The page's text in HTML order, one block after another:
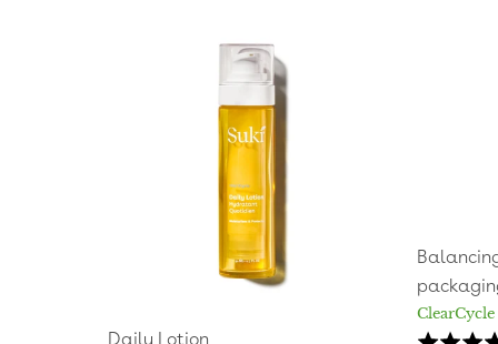
ClearCycle